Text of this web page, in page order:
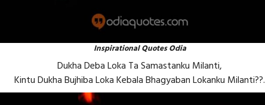
Inspirational Quotes Odia
Dukha Deba Loka Ta Samastanku Milanti,
Kintu Dukha Bujhiba Loka Kebala Bhagyaban Lokanku Milanti??.